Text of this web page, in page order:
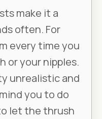
make it a
often. For
every time you
or your nipples.
unrealistic and
you to do
let the thrush